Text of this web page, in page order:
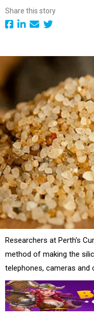
Share this story
Researchers at Perth's
method of making the
telephones, cameras and